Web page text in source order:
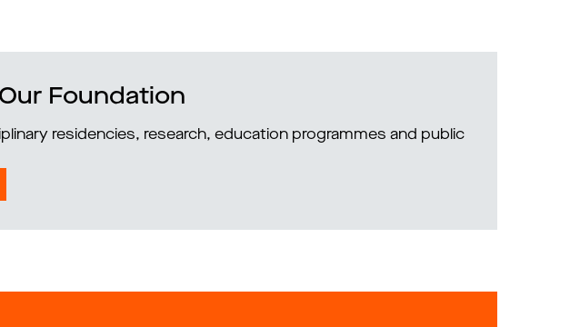
Foundation
residencies, research, education programmes and public